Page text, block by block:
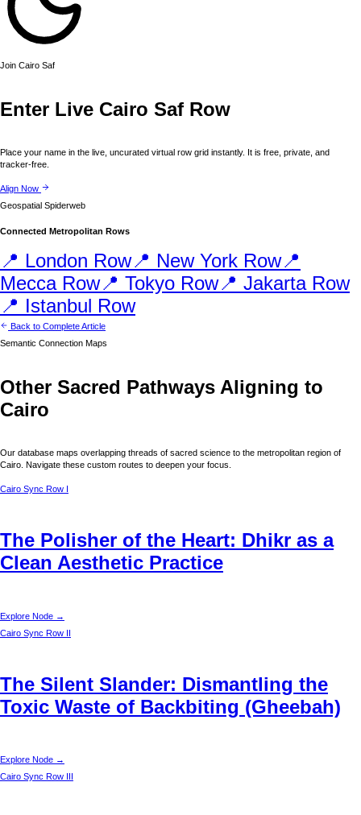
Join Cairo Saf
Enter Live Cairo Saf Row
Place your name in the live, uncurated virtual row grid instantly. It is free, private, and
tracker-free.
Align Now
Geospatial Spiderweb
Connected Metropolitan Rows
📍 London Row📍 New York Row📍
MeccaRow📍 Tokyo Row📍 JakartaRow
📍 Istanbul Row
Back to Complete Article
Semantic Connection Maps
Other Sacred Pathways Aligning to
Cairo
Our database maps overlapping threads of sacred science to the metropolitan region of
Cairo . Navigate these custom routes to deepen your focus.
Cairo Sync Row I
The Polisher of the Heart: Dhikr as a
Clean Aesthetic Practice
Explore Node →
Cairo Sync Row II
The Silent Slander: Dismantling the
Toxic Waste of Backbiting (Gheebah)
Explore Node →
Cairo Sync Row III